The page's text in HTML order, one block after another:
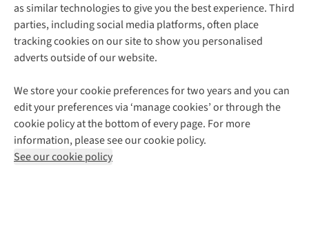
as similar technologies to give you the best experience. Third
parties, including social media platforms, often place
tracking cookies on our site to show you personalised
adverts outside of our website.
We store your cookie preferences for two years and you can
edit your preferences via ‘manage cookies’ or through the
cookie policy at the bottom of every page. For more
information, please see our cookie policy.
See our cookie policy
About Cotswold Outdoor
Environmental Criteria
Careers
Our Outdoor Partners
Explore More
Gender Pay Gap
Modern Slavery Statement
Press Releases
Customer Services
Contact Us
Help Centre
Delivery
Payment
Returns & Exchanges
Corporate & Group Sales
Gift Cards & eVouchers
Find a Store
Home Delivery
Click & Collect
Student Discount
Follow us for more outside
Shop with our sister sites